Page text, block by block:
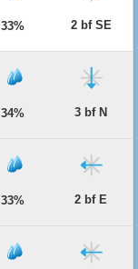
33% 2 bf SE
34% 3 bf N
33% 2 bf E